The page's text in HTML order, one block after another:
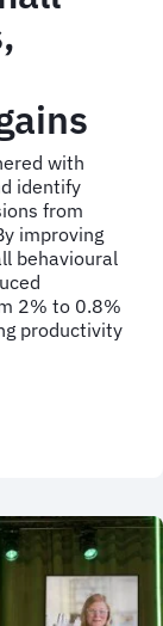
with
identify
from
improving
behavioural
2% to 0.8%
productivity